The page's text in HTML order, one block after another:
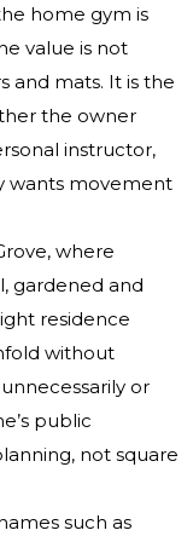
home gym is
value is not
and mats. It is the
the owner
instructor,
wants movement
where
gardened and
residence
without
or
public
not square
such as